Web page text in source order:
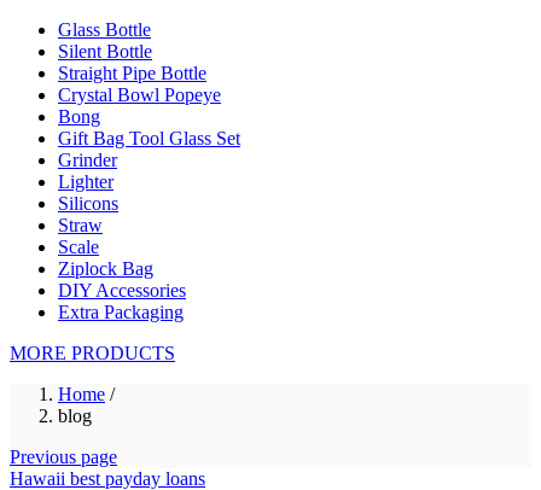
Glass Bottle
Silent Bottle
Straight Pipe Bottle
Crystal Bowl Popeye
Bong
Gift Bag Tool Glass Set
Grinder
Lighter
Silicons
Straw
Scale
Ziplock Bag
DIY Accessories
Extra Packaging
MORE PRODUCTS
Home /
blog
Previous page
Hawaii best payday loans